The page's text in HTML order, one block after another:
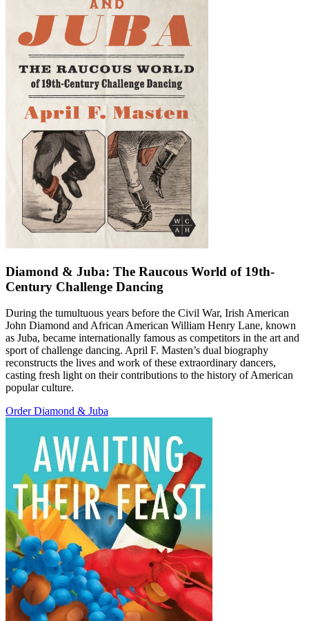
Diamond & Juba: The Raucous World of 19th-
Century Challenge Dancing
During the tumultuous years before the Civil War, Irish American
John Diamond and African American William Henry Lane, known
as Juba, became internationally famous as competitors in the art and
sport of challenge dancing. April F. Masten’s dual biography
reconstructs the lives and work of these extraordinary dancers,
casting fresh light on their contributions to the history of American
popular culture.
Order Diamond & Juba